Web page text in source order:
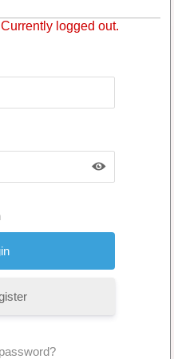
Currently logged out.